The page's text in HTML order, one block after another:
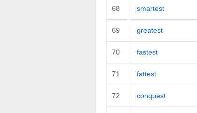
68 smartest
69 greatest
70 fastest
71 fattest
72 conquest